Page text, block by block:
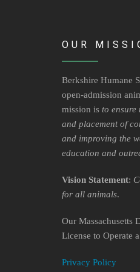
OUR
Berkshire Humane
open-admission
mission is to ensure
and placement of
and improving the
education and
Vision Statement:
for all animals.
Our Massachusetts
License to Operate
Privacy Policy